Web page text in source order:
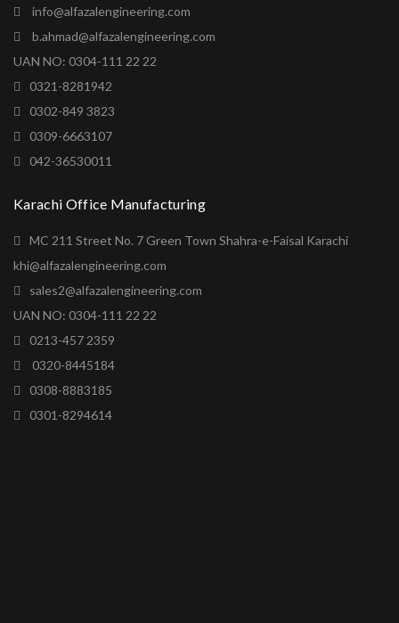
info@alfazalengineering.com
b.ahmad@alfazalengineering.com
UAN NO: 0304-111 22 22
0321-8281942
0302-849 3823
0309-6663107
042-36530011
Karachi Office Manufacturing
MC 211 Street No. 7 Green Town Shahra-e-Faisal Karachi
khi@alfazalengineering.com
sales2@alfazalengineering.com
UAN NO: 0304-111 22 22
0213-457 2359
0320-8445184
0308-8883185
0301-8294614